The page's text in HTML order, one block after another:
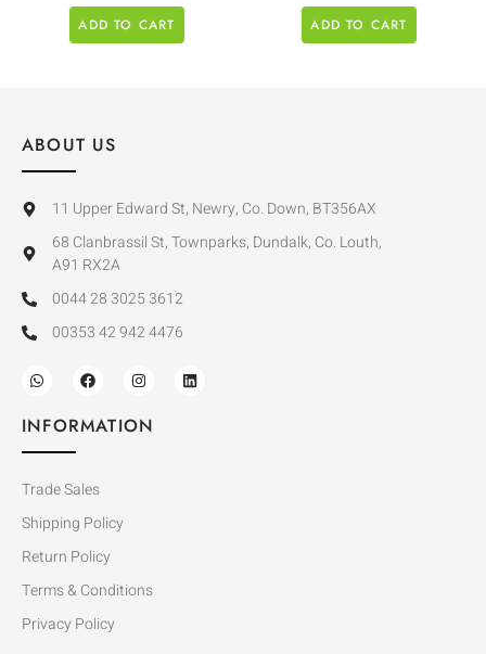
ADD TO CART ADD TO CART
ABOUT US
11 Upper Edward St, Newry, Co. Down, BT356AX
68 Clanbrassil St, Townparks, Dundalk, Co. Louth,
A91 RX2A
0044 28 3025 3612
00353 42 942 4476
INFORMATION
Trade Sales
Shipping Policy
Return Policy
Terms & Conditions
Privacy Policy